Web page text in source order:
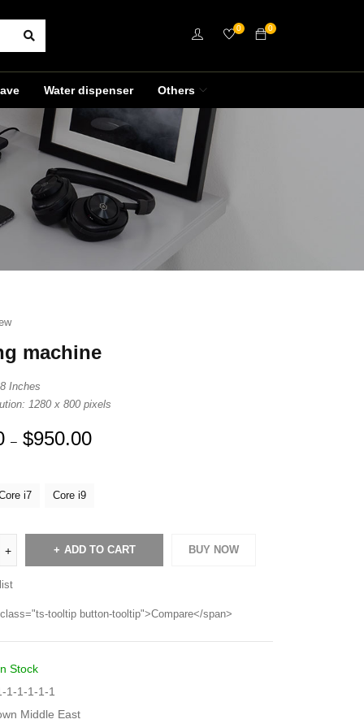
0
0
Water dispenser Others
machine
Inches
1280 x 800 pixels
– $950.00
i7 Core i9
ADD TO CART BUY NOW
tooltip button-tooltip">Compare</span>
Stock
1-1-1-1-1
Middle East